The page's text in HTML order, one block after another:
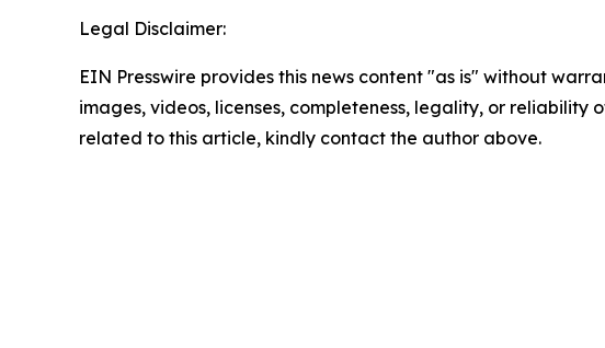
Legal Disclaimer:
EIN Presswire provides this news content "as is" without
images, videos, licenses, completeness, legality, or
related to this article, kindly contact the author above.